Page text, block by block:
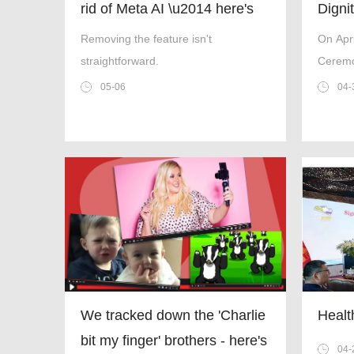
rid of Meta AI \u2014 here's
everything we know
Removing the feature isn't
straightforward.
05-06
and
On
United
and
and
04-
We tracked down the 'Charlie
bit my finger' brothers - here's
04-